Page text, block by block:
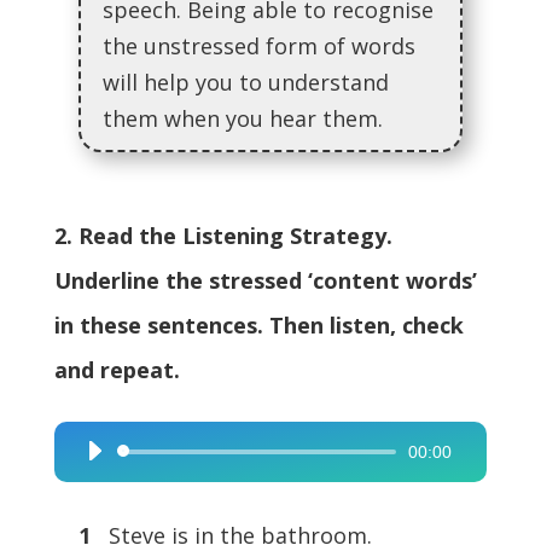
speech. Being able to recognise
the unstressed form of words
will help you to understand
them when you hear them.
2. Read the Listening Strategy.
Underline the stressed ‘content words’
in these sentences. Then listen, check
and repeat.
Audio
Player
00:00
1
Steve is in the bathroom.